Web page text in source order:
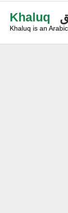
Khaluq
Khaluq is an